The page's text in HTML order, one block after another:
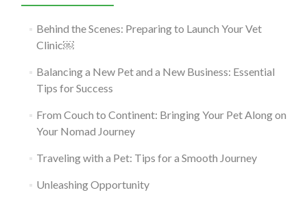
Behind the Scenes: Preparing to Launch Your Vet
Clinic￼
Balancing a New Pet and a New Business: Essential
Tips for Success
From Couch to Continent: Bringing Your Pet Along on
Your Nomad Journey
Traveling with a Pet: Tips for a Smooth Journey
Unleashing Opportunity